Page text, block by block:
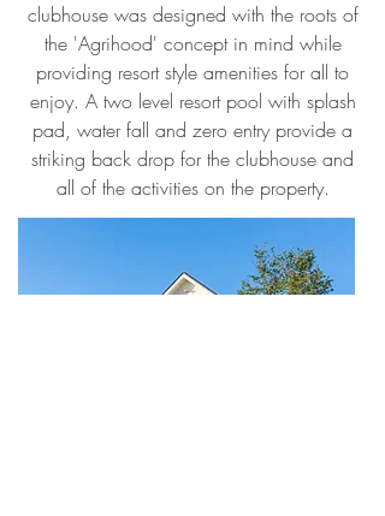
clubhouse was designed with the roots of
the 'Agrihood' concept in mind while
providing resort style amenities for all to
enjoy. A two level resort pool with splash
pad, water fall and zero entry provide a
striking back drop for the clubhouse and
all of the activities on the property.